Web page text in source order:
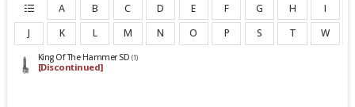
A B C D E F G H
I
J
K L M N O P S T W
King Of The Hammer SD (1)
[Discontinued]